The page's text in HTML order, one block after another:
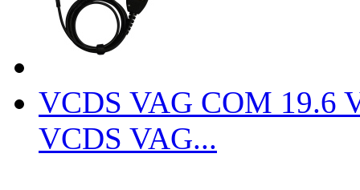
VCDS VAG COM 19.6
VCDS VAG...